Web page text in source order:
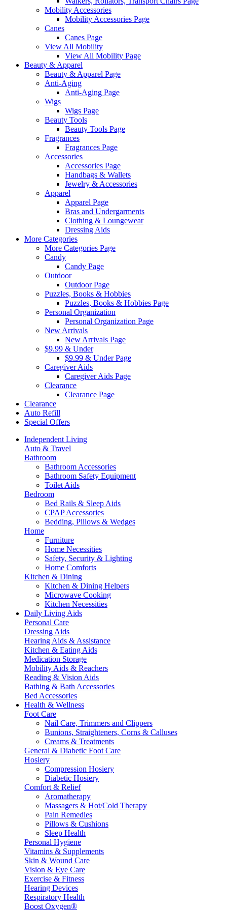
Mobility Accessories
Mobility Accessories Page
Canes
Canes Page
View All Mobility
View All Mobility Page
Beauty & Apparel
Beauty & Apparel Page
Anti-Aging
Anti-Aging Page
Wigs
Wigs Page
Beauty Tools
Beauty Tools Page
Fragrances
Fragrances Page
Accessories
Accessories Page
Handbags & Wallets
Jewelry & Accessories
Apparel
Apparel Page
Bras and Undergarments
Clothing & Loungewear
Dressing Aids
More Categories
More Categories Page
Candy
Candy Page
Outdoor
Outdoor Page
Puzzles, Books & Hobbies
Puzzles, Books & Hobbies Page
Personal Organization
Personal Organization Page
New Arrivals
New Arrivals Page
$9.99 & Under
$9.99 & Under Page
Caregiver Aids
Caregiver Aids Page
Clearance
Clearance Page
Clearance
Auto Refill
Special Offers
Independent Living
Auto & Travel
Bathroom
Bathroom Accessories
Bathroom Safety Equipment
Toilet Aids
Bedroom
Bed Rails & Sleep Aids
CPAP Accessories
Bedding, Pillows & Wedges
Home
Furniture
Home Necessities
Safety, Security & Lighting
Home Comforts
Kitchen & Dining
Kitchen & Dining Helpers
Microwave Cooking
Kitchen Necessities
Daily Living Aids
Personal Care
Dressing Aids
Hearing Aids & Assistance
Kitchen & Eating Aids
Medication Storage
Mobility Aids & Reachers
Reading & Vision Aids
Bathing & Bath Accessories
Bed Accessories
Health & Wellness
Foot Care
Nail Care, Trimmers and Clippers
Bunions, Straighteners, Corns & Calluses
Creams & Treatments
General & Diabetic Foot Care
Hosiery
Compression Hosiery
Diabetic Hosiery
Comfort & Relief
Aromatherapy
Massagers & Hot/Cold Therapy
Pain Remedies
Pillows & Cushions
Sleep Health
Personal Hygiene
Vitamins & Supplements
Skin & Wound Care
Vision & Eye Care
Exercise & Fitness
Hearing Devices
Respiratory Health
Boost Oxygen®